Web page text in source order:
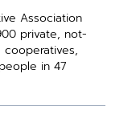
Association
private, not-
in 47